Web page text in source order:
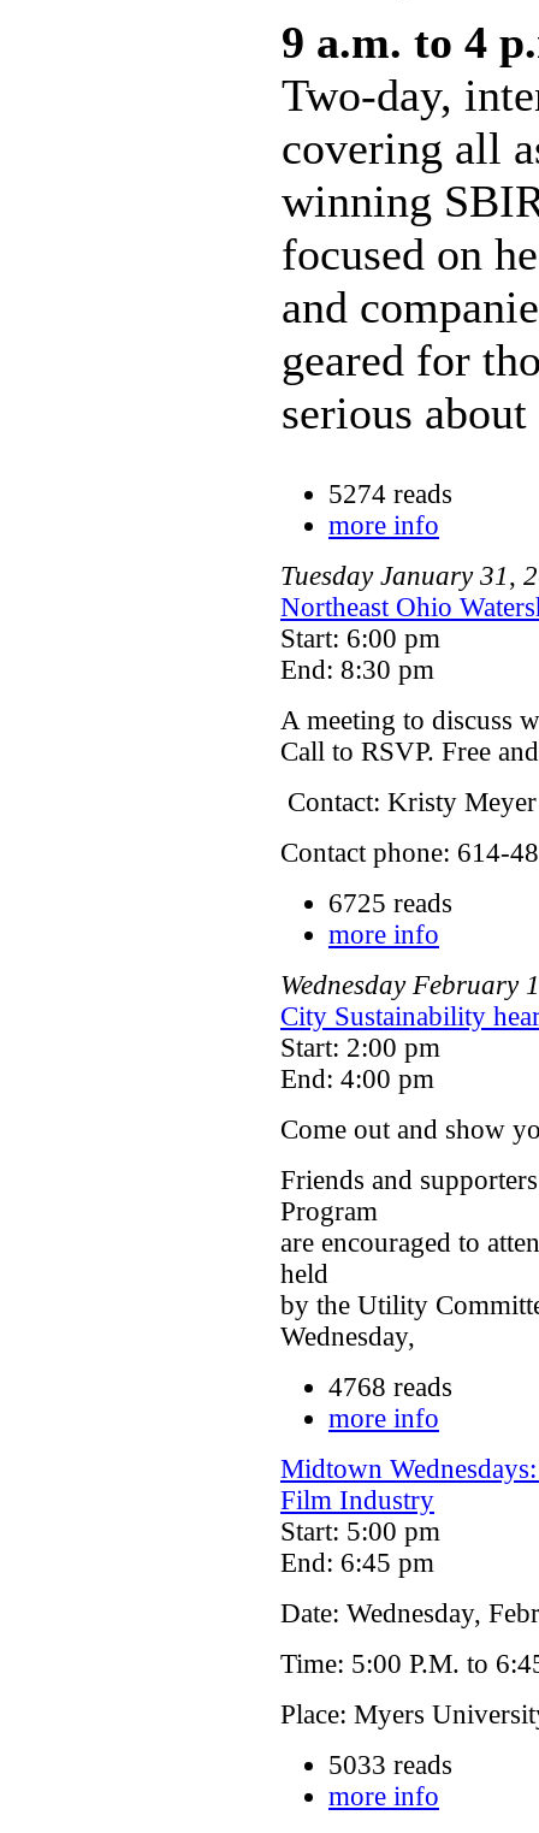
9 a.m. to 4
Two-day,
covering all
winning
focused on
and
geared for
serious
5274 reads
more info
Tuesday January 31,
Northeast Ohio
Start: 6:00 pm
End: 8:30 pm
A meeting to discuss
Call to RSVP. Free
Contact: Kristy Meyer
Contact phone: 614-48
6725 reads
more info
Wednesday February 1
City Sustainability
Start: 2:00 pm
End: 4:00 pm
Come out and show
Friends and
Program
are encouraged to
held
by the Utility
Wednesday,
4768 reads
more info
Midtown
Film Industry
Start: 5:00 pm
End: 6:45 pm
Date: Wednesday,
Time: 5:00 P.M. to
Place: Myers
5033 reads
more info